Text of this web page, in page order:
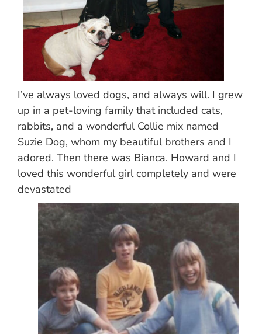
I’ve always loved dogs, and always will. I grew
up in a pet-loving family that included cats,
rabbits, and a wonderful Collie mix named
Suzie Dog, whom my beautiful brothers and I
adored. Then there was Bianca. Howard and I
loved this wonderful girl completely and were
devastated